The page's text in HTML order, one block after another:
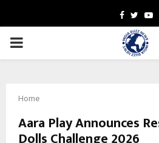
Facebook
PRIMARY
Home
Aara Play Announces